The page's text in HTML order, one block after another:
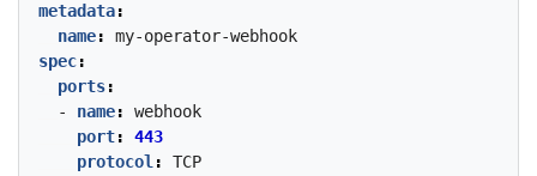
metadata:
name:
my-operator-webhook
spec:
ports:
- name:
webhook
port:
443
protocol :
TCP